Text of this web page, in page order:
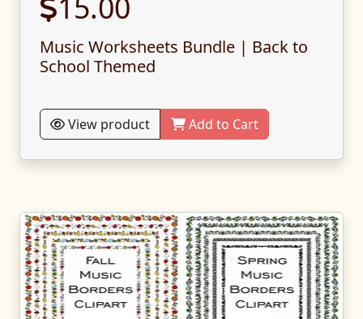
Music Worksheets Bundle | Back to
School Themed
View product Add to Cart